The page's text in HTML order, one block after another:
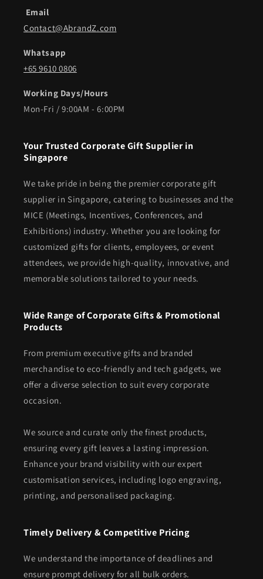
Email
Contact@AbrandZ.com
Whatsapp
+65 9610 0806
Working Days/Hours
Mon-Fri / 9:00AM - 6:00PM
Your Trusted Corporate Gift Supplier in
Singapore
We take pride in being the premier corporate gift
supplier in Singapore, catering to businesses and the
MICE (Meetings, Incentives, Conferences, and
Exhibitions) industry. Whether you are looking for
customized gifts for clients, employees, or event
attendees, we provide high-quality, innovative, and
memorable solutions tailored to your needs.
Wide Range of Corporate Gifts & Promotional
Products
From premium executive gifts and branded
merchandise to eco-friendly and tech gadgets, we
offer a diverse selection to suit every corporate
occasion.
We source and curate only the finest products,
ensuring every gift leaves a lasting impression.
Enhance your brand visibility with our expert
customisation services, including logo engraving,
printing, and personalised packaging.
Timely Delivery & Competitive Pricing
We understand the importance of deadlines and
ensure prompt delivery for all bulk orders.